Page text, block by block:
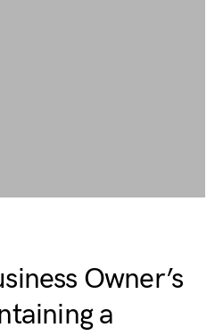
Owner’s
a